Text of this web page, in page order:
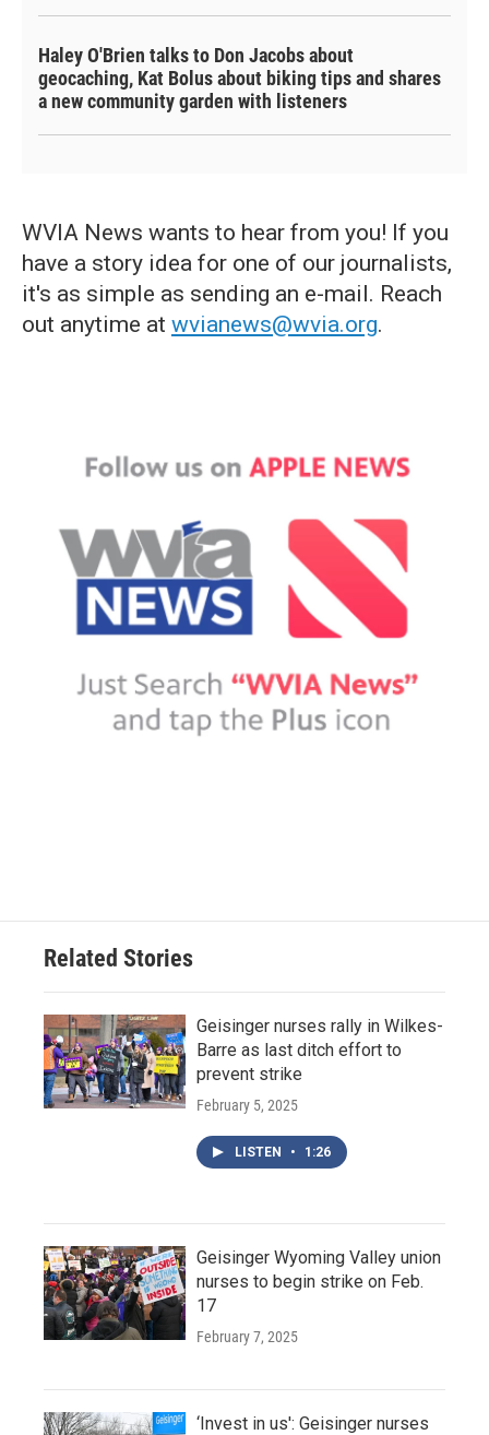
Haley O'Brien talks to Don Jacobs about
geocaching, Kat Bolus about biking tips and shares
a new community garden with listeners
WVIA News wants to hear from you! If you
have a story idea for one of our journalists,
it's as simple as sending an e-mail. Reach
out anytime at wvianews@wvia.org.
Related Stories
Geisinger nurses rally in Wilkes-
Barre as last ditch effort to
prevent strike
February 5, 2025
LISTEN • 1:26
Geisinger Wyoming Valley union
nurses to begin strike on Feb.
17
February 7, 2025
‘Invest in us': Geisinger nurses